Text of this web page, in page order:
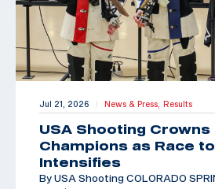
Jul 21, 2026 | News & Press, Results
USA Shooting Crowns
Champions as Race
Intensifies
By USA Shooting COLORADO